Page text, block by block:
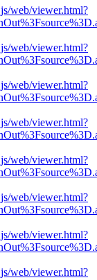
web/viewer.html?
web/viewer.html?
web/viewer.html?
web/viewer.html?
web/viewer.html?
web/viewer.html?
web/viewer.html?
web/viewer.html?